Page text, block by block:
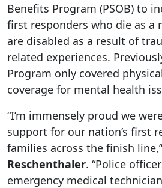
Benefits Program (PSOB) to
first responders who die as a
are disabled as a result of
related experiences.
Program only covered
coverage for mental health
“I’m immensely proud we
support for our nation’s first
families across the finish
Reschenthaler. “Police
emergency medical